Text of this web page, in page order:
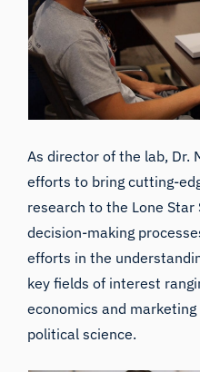
As director of the lab, Dr.
efforts to bring cutting-
research to the Lone
decision-making
efforts in the
key fields of interest
economics and
political science.